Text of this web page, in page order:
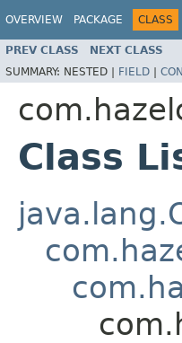
OVERVIEW PACKAGE CLASS
PREV CLASS NEXT CLASS
SUMMARY: NESTED | FIELD |
Class